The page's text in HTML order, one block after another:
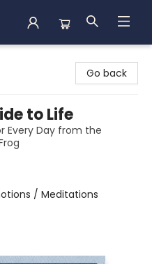
Go back
to Life
Every Day from the
/ Meditations